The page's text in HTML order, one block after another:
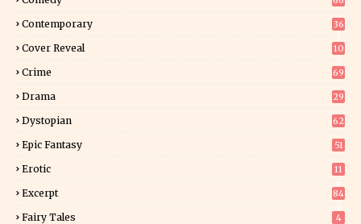
Contemporary
36
Cover Reveal
10
Crime 69
Drama 29
Dystopian 62
Epic Fantasy 51
Erotic
11
Excerpt
84
Fairy Tales 4